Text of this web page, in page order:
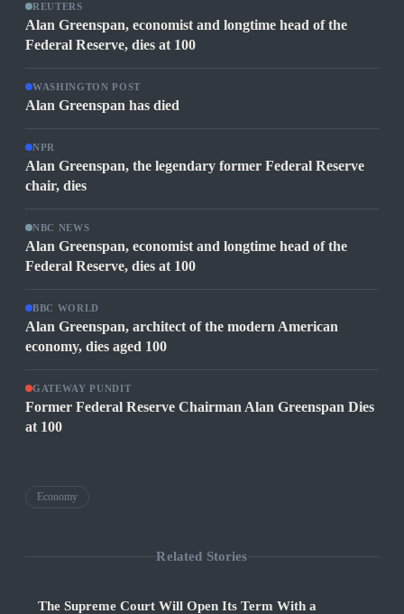
REUTERS
Alan Greenspan, economist and longtime head of the
Federal Reserve, dies at 100
WASHINGTON POST
Alan Greenspan has died
NPR
Alan Greenspan, the legendary former Federal Reserve
chair, dies
NBC NEWS
Alan Greenspan, economist and longtime head of the
Federal Reserve, dies at 100
BBC WORLD
Alan Greenspan, architect of the modern American
economy, dies aged 100
GATEWAY PUNDIT
Former Federal Reserve Chairman Alan Greenspan Dies
at 100
Economy
Related Stories
The Supreme Court Will Open Its Term With a